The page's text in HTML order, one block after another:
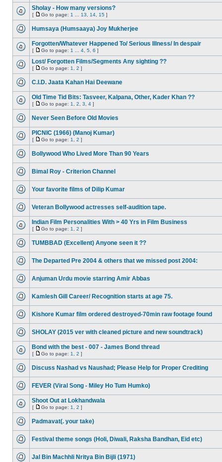
Sholay - How many versions?
[ Go to page: 1 13 14 15 ]
Humsaya (Humsaaya) Joy Mukherjee
Forgotten/Whatever Happened To/ Serious Illness/ In despair
[ Go to page: 1 4 5 6 ]
Lost/ Forgotten Films/Segments Any sighting ??
[ Go to page: 1 2 ]
C.I.D. Jaata Kahan Hai Deewane
Old Time Tid Bits: Tasveer, Kalpana, Other, Kader Khan ??
[ Go to page: 1 2 3 4 ]
Never Seen Before Old Movies
PICNIC (1966) (Manoj Kumar)
[ Go to page: 1 2 ]
Bollywood Who Lived More Than 90 Years
Bimal Roy - Criterion Channel
Your favorite films of Dilip Kumar
Veteran Bollywood actresses self-audition tape.
Indian Film Personalities With > 40 Yrs in Film Business
[ Go to page: 1 2 ]
TUMBBAD (Excellent) Anyone seen it ??
The Departed Pre 2004 & others that we missed post 2004:
Anjuman Urdu movie starring Amir Abbas
Kamlesh Gill Career/ Recognition starts at age 75.
Kishore Kumar film ordered destroyed-70min raw footage found
SHOLAY (2015 ver with cleaned picture and new soundtrack)
Bond with the best - 007 - James Bond thread
[ Go to page: 1 2 ]
Discuss Nashad vs Naushad; Please Help for Proper Crediting
FEVER (Viral Song - Miley Ho Tum Humko)
Shoot Out at Lokhandwala
[ Go to page: 1 2 ]
Padmavat(. your take)
Festival theme songs (Holi, Diwali, Raksha Bandhan, Eid etc)
Jal Bin Machhli Nritya Bin Bijli (1971)